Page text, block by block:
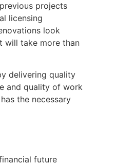
projects
licensing
look
will take more than
delivering quality
and quality of work
the necessary
future